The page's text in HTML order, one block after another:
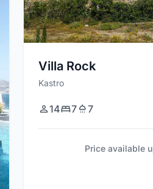
Villa Rock
Kastro
14 7 7
Price available